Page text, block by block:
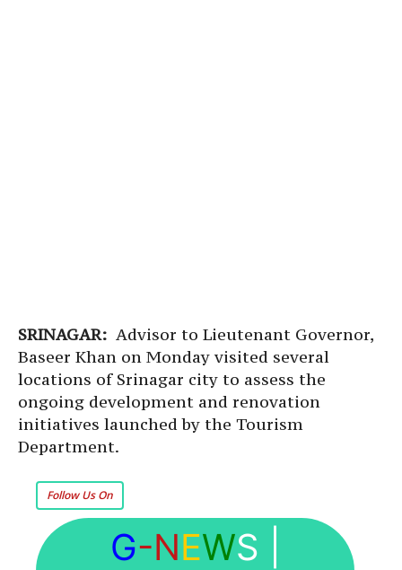
SRINAGAR: Advisor to Lieutenant Governor,
Baseer Khan on Monday visited several
locations of Srinagar city to assess the
ongoing development and renovation
initiatives launched by the Tourism
Department.
Follow Us On
G-NEWS